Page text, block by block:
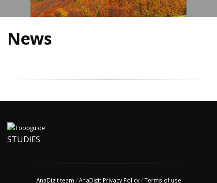
News
STUDIES
AnaDigit team /AnaDigit Privacy Policy/Terms of use